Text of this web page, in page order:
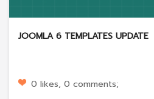
JOOMLA 6 TEMPLATES UPDATE
0 likes, 0 comments;